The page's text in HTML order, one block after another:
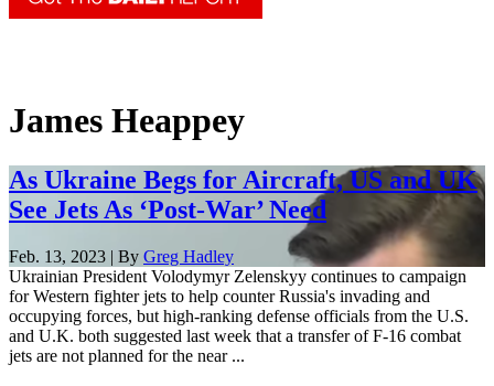
James Heappey
As Ukraine Begs for Aircraft, US and UK
See Jets As ‘Post-War’ Need
Feb. 13, 2023 | By Greg Hadley
Ukrainian President Volodymyr Zelenskyy continues to campaign
for Western fighter jets to help counter Russia's invading and
occupying forces, but high-ranking defense officials from the U.S.
and U.K. both suggested last week that a transfer of F-16 combat
jets are not planned for the near ...